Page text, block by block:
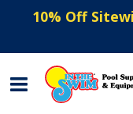
10% Off